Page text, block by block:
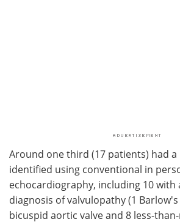
Around one third (17 patients) had
identified using conventional in
echocardiography, including 10 with
diagnosis of valvulopathy (1
bicuspid aortic valve and 8 less-